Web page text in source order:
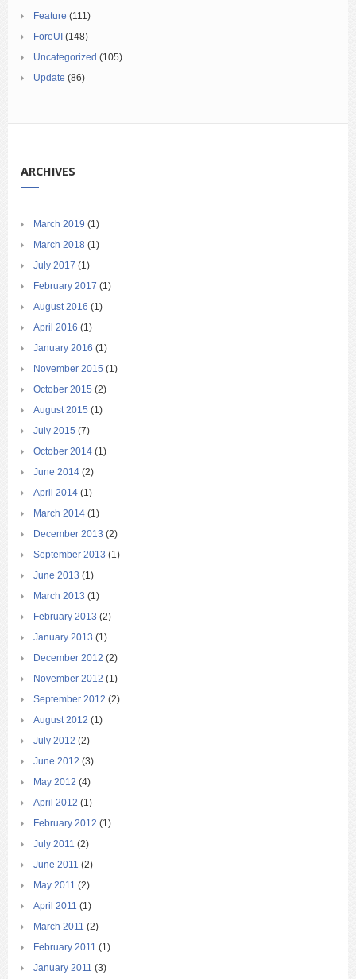
Feature (111)
ForeUI (148)
Uncategorized (105)
Update (86)
ARCHIVES
March 2019 (1)
March 2018 (1)
July 2017 (1)
February 2017 (1)
August 2016 (1)
April 2016 (1)
January 2016 (1)
November 2015 (1)
October 2015 (2)
August 2015 (1)
July 2015 (7)
October 2014 (1)
June 2014 (2)
April 2014 (1)
March 2014 (1)
December 2013 (2)
September 2013 (1)
June 2013 (1)
March 2013 (1)
February 2013 (2)
January 2013 (1)
December 2012 (2)
November 2012 (1)
September 2012 (2)
August 2012 (1)
July 2012 (2)
June 2012 (3)
May 2012 (4)
April 2012 (1)
February 2012 (1)
July 2011 (2)
June 2011 (2)
May 2011 (2)
April 2011 (1)
March 2011 (2)
February 2011 (1)
January 2011 (3)